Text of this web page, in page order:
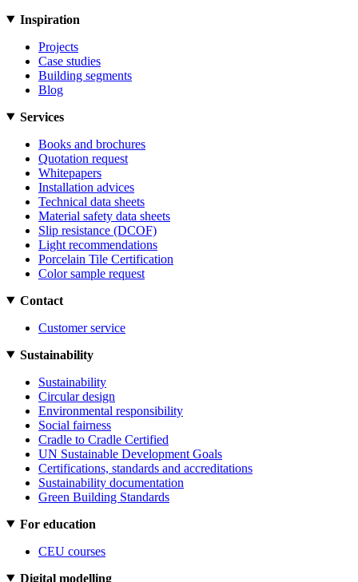
Inspiration
Projects
Case studies
Building segments
Blog
Services
Books and brochures
Quotation request
Whitepapers
Installation advices
Technical data sheets
Material safety data sheets
Slip resistance (DCOF)
Light recommendations
Porcelain Tile Certification
Color sample request
Contact
Customer service
Sustainability
Sustainability
Circular design
Environmental responsibility
Social fairness
Cradle to Cradle Certified
UN Sustainable Development Goals
Certifications, standards and accreditations
Sustainability documentation
Green Building Standards
For education
CEU courses
Digital modelling